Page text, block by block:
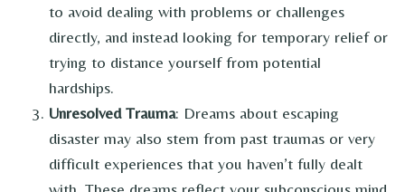
to avoid dealing with problems or challenges
directly, and instead looking for temporary relief or
trying to distance yourself from potential
hardships.
Unresolved Trauma: Dreams about escaping
disaster may also stem from past traumas or very
difficult experiences that you haven’t fully dealt